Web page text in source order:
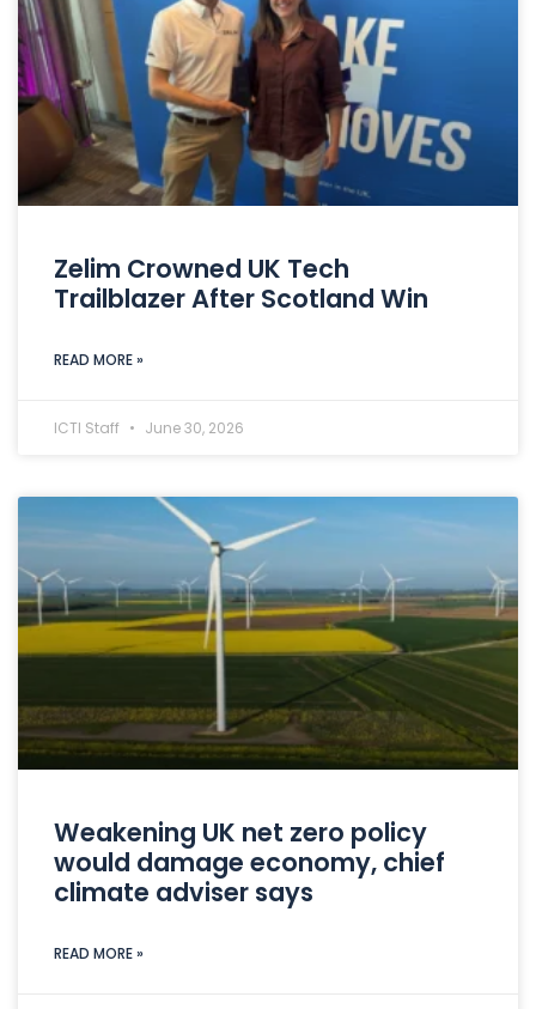
Zelim Crowned UK Tech
Trailblazer After Scotland Win
READ MORE »
ICTI Staff June 30, 2026
Weakening UK net zero policy
would damage economy, chief
climate adviser says
READ MORE »